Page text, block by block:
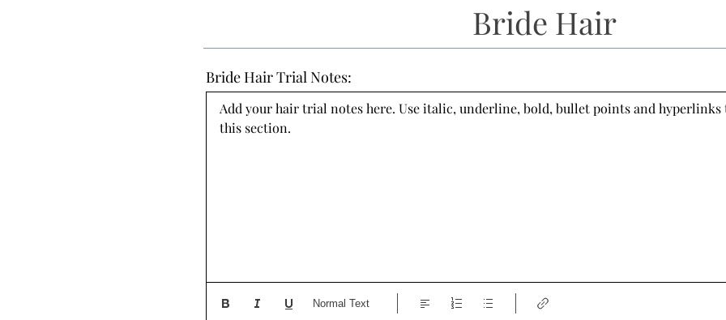
Bride Hair
Bride Hair Trial Notes:
Add your hair trial notes here. Use italic, underline, bold, bullet points and hyperlinks
this section.
Normal Text